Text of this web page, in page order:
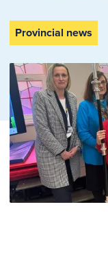
Provincial news